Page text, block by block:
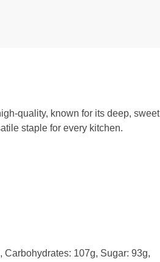
quality, known for its deep, sweet
staple for every kitchen.
107g, Sugar: 93g,